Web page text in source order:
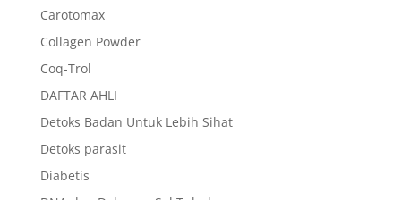
Carotomax
Collagen Powder
Coq-Trol
DAFTAR AHLI
Detoks Badan Untuk Lebih Sihat
Detoks parasit
Diabetis